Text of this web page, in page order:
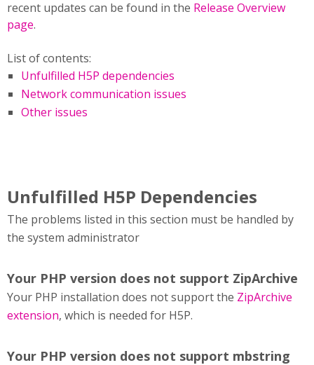
recent updates can be found in the Release Overview
page.
List of contents:
Unfulfilled H5P dependencies
Network communication issues
Other issues
Unfulfilled H5P Dependencies
The problems listed in this section must be handled by
the system administrator
Your PHP version does not support ZipArchive
Your PHP installation does not support the ZipArchive
extension, which is needed for H5P.
Your PHP version does not support mbstring